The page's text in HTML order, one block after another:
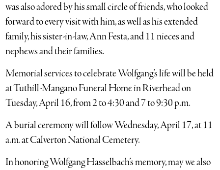
was also adored by his small circle of friends, who looked
forward to every visit with him, as well as his extended
family, his sister-in-law, Ann Festa, and 11 nieces and
nephews and their families.
Memorial services to celebrate Wolfgang’s life will be held
at Tuthill-Mangano Funeral Home in Riverhead on
Tuesday, April 16, from 2 to 4:30 and 7 to 9:30 p.m.
A burial ceremony will follow Wednesday, April 17, at 11
a.m. at Calverton National Cemetery.
In honoring Wolfgang Hasselbach’s memory, may we also